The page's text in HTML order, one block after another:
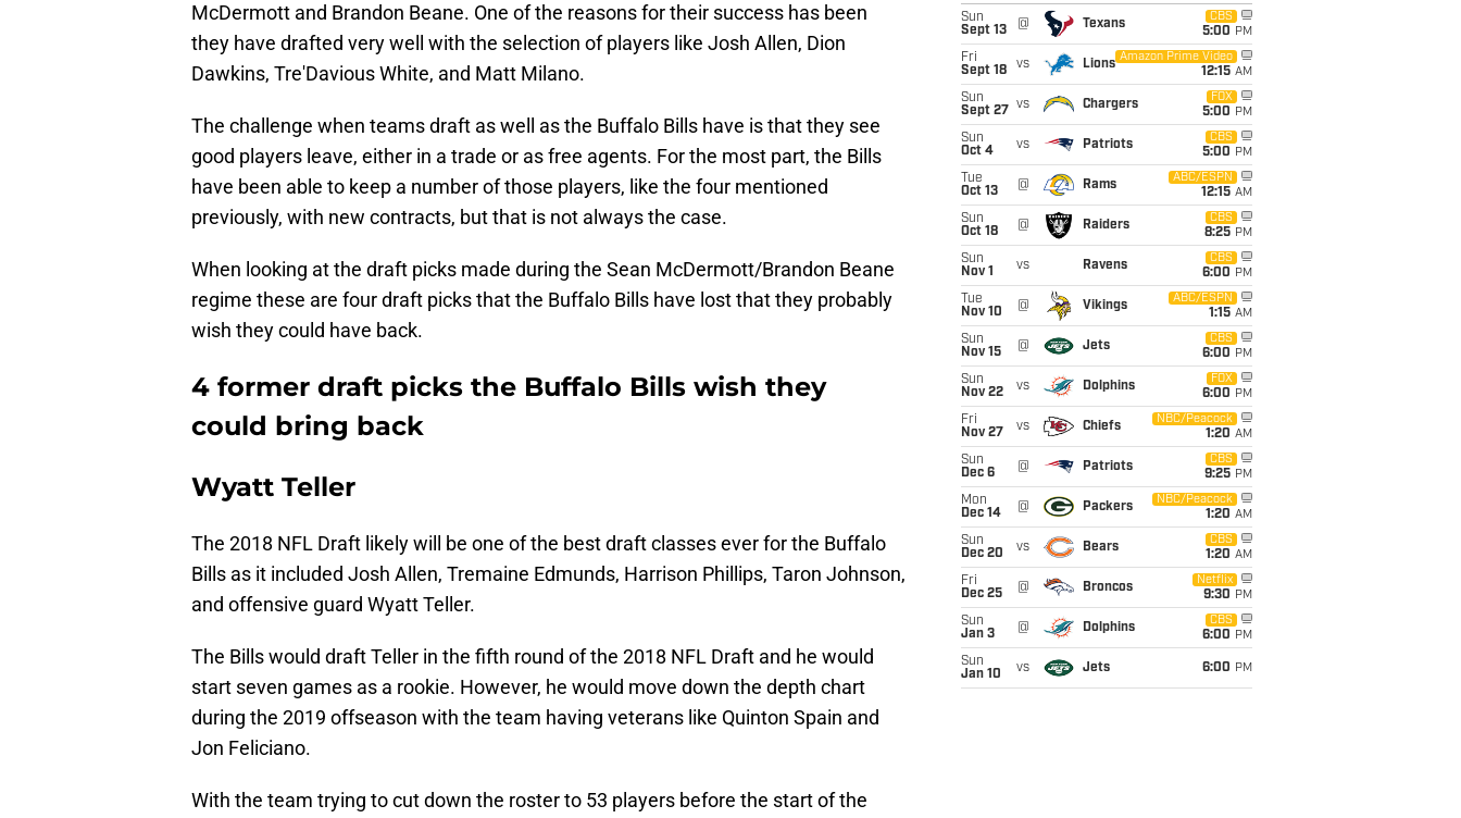
McDermott and Brandon Beane. One of the reasons for their success has been
they have drafted very well with the selection of players like Josh Allen, Dion
Dawkins, Tre'Davious White, and Matt Milano.
The challenge when teams draft as well as the Buffalo Bills have is that they see
good players leave, either in a trade or as free agents. For the most part, the Bills
have been able to keep a number of those players, like the four mentioned
previously, with new contracts, but that is not always the case.
When looking at the draft picks made during the Sean McDermott/Brandon Beane
regime these are four draft picks that the Buffalo Bills have lost that they probably
wish they could have back.
4 former draft picks the Buffalo Bills wish they
could bring back
Wyatt Teller
The 2018 NFL Draft likely will be one of the best draft classes ever for the Buffalo
Bills as it included Josh Allen, Tremaine Edmunds, Harrison Phillips, Taron Johnson,
and offensive guard Wyatt Teller.
The Bills would draft Teller in the fifth round of the 2018 NFL Draft and he would
start seven games as a rookie. However, he would move down the depth chart
during the 2019 offseason with the team having veterans like Quinton Spain and
Jon Feliciano.
With the team trying to cut down the roster to 53 players before the start of the
Sun
Sept 13
@ Texans
CBS
5:00 PM
Fri
Sept 18
vs Lions
Amazon Prime Video
12:15 AM
Sun
Sept 27
vs Chargers
FOX
5:00 PM
Sun
Oct 4
vs Patriots
CBS
5:00 PM
Tue
Oct 13
@ Rams
ABC/ESPN
12:15 AM
Sun
Oct 18
@ Raiders
CBS
8:25 PM
Sun
Nov 1
vs Ravens
CBS
6:00 PM
Tue
Nov 10
@ Vikings
ABC/ESPN
1:15 AM
Sun
Nov 15
@ Jets
CBS
6:00 PM
Sun
Nov 22
vs Dolphins
FOX
6:00 PM
Fri
Nov 27
vs Chiefs
NBC/Peacock
1:20 AM
Sun
Dec 6
@ Patriots
CBS
9:25 PM
Mon
Dec 14
@ Packers
NBC/Peacock
1:20 AM
Sun
Dec 20
vs Bears
CBS
1:20 AM
Fri
Dec 25
@ Broncos
Netflix
9:30 PM
Sun
Jan 3
@ Dolphins
CBS
6:00 PM
Sun
Jan 10
vs Jets 6:00 PM